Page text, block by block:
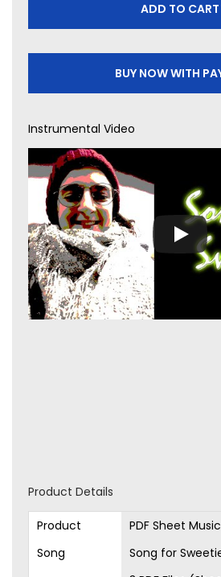
ADD TO CART
BUY NOW WITH
Instrumental Video
Product Details
Product
PDF Sheet
Song
Song for